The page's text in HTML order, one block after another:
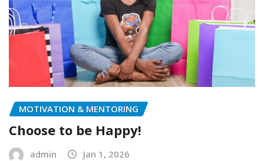
MOTIVATION & MENTORING
Choose to be Happy!
admin Jan 1, 2026